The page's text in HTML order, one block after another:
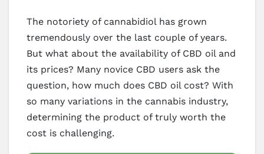
The notoriety of cannabidiol has grown
tremendously over the last couple of years.
But what about the availability of CBD oil and
its prices? Many novice CBD users ask the
question, how much does CBD oil cost? With
so many variations in the cannabis industry,
determining the product of truly worth the
cost is challenging.